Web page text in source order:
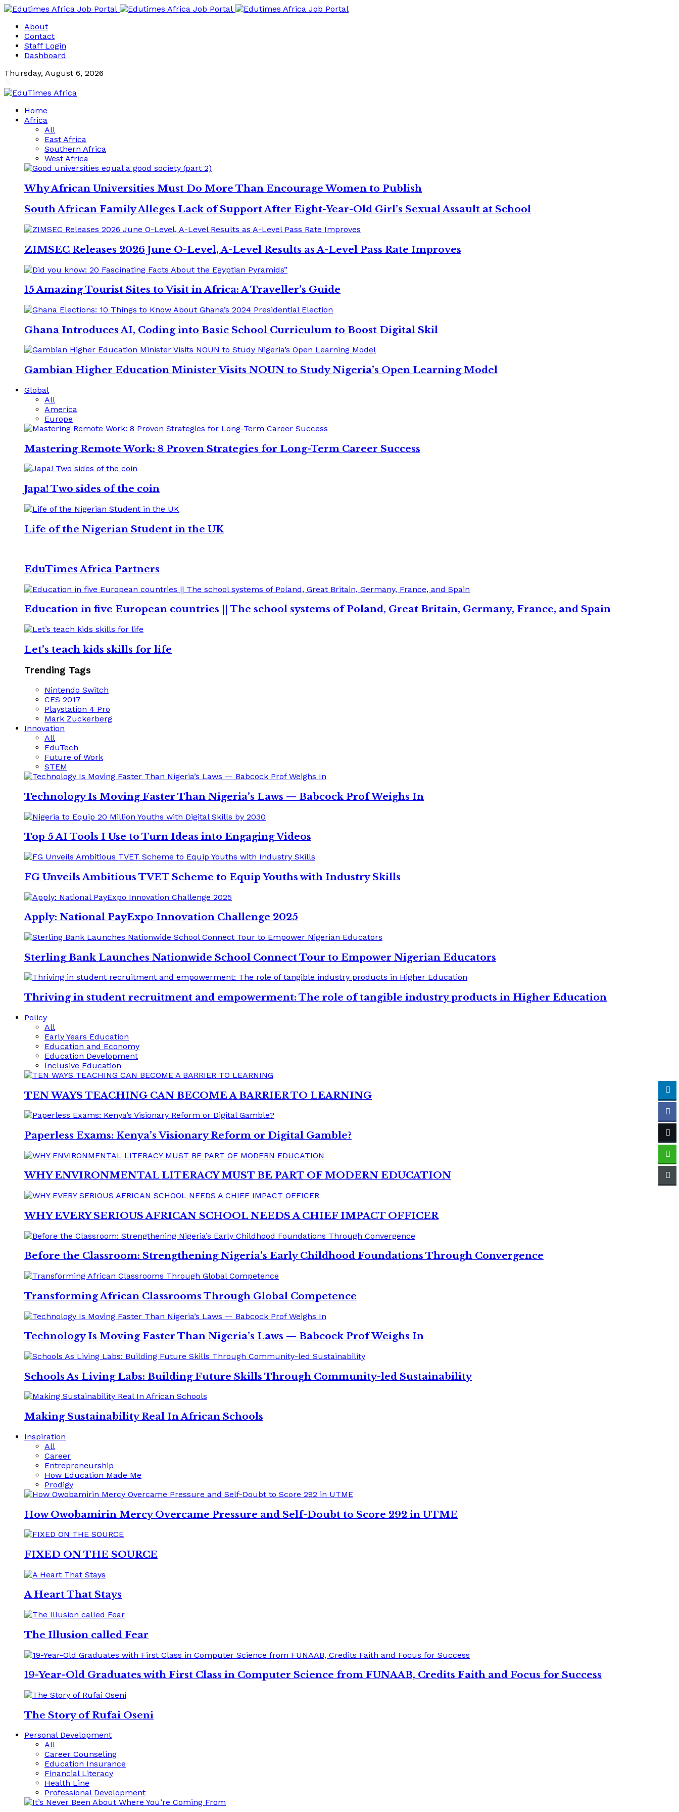
About
Contact
Staff Login
Dashboard
Thursday, August 6, 2026
Home
Africa
All
East Africa
Southern Africa
West Africa
Why African Universities Must Do More Than Encourage Women to Publish
South African Family Alleges Lack of Support After Eight-Year-Old Girl’s Sexual Assault at School
ZIMSEC Releases 2026 June O-Level, A-Level Results as A-Level Pass Rate Improves
15 Amazing Tourist Sites to Visit in Africa: A Traveller’s Guide
Ghana Introduces AI, Coding into Basic School Curriculum to Boost Digital Skil
Gambian Higher Education Minister Visits NOUN to Study Nigeria’s Open Learning Model
Global
All
America
Europe
Mastering Remote Work: 8 Proven Strategies for Long-Term Career Success
Japa! Two sides of the coin
Life of the Nigerian Student in the UK
EduTimes Africa Partners
Education in five European countries || The school systems of Poland, Great Britain, Germany, France, and Spain
Let’s teach kids skills for life
Trending Tags
Nintendo Switch
CES 2017
Playstation 4 Pro
Mark Zuckerberg
Innovation
All
EduTech
Future of Work
STEM
Technology Is Moving Faster Than Nigeria’s Laws — Babcock Prof Weighs In
Top 5 AI Tools I Use to Turn Ideas into Engaging Videos
FG Unveils Ambitious TVET Scheme to Equip Youths with Industry Skills
Apply: National PayExpo Innovation Challenge 2025
Sterling Bank Launches Nationwide School Connect Tour to Empower Nigerian Educators
Thriving in student recruitment and empowerment: The role of tangible industry products in Higher Education
Policy
All
Early Years Education
Education and Economy
Education Development
Inclusive Education
TEN WAYS TEACHING CAN BECOME A BARRIER TO LEARNING
Paperless Exams: Kenya’s Visionary Reform or Digital Gamble?
WHY ENVIRONMENTAL LITERACY MUST BE PART OF MODERN EDUCATION
WHY EVERY SERIOUS AFRICAN SCHOOL NEEDS A CHIEF IMPACT OFFICER
Before the Classroom: Strengthening Nigeria’s Early Childhood Foundations Through Convergence
Transforming African Classrooms Through Global Competence
Technology Is Moving Faster Than Nigeria’s Laws — Babcock Prof Weighs In
Schools As Living Labs: Building Future Skills Through Community-led Sustainability
Making Sustainability Real In African Schools
Inspiration
All
Career
Entrepreneurship
How Education Made Me
Prodigy
How Owobamirin Mercy Overcame Pressure and Self-Doubt to Score 292 in UTME
FIXED ON THE SOURCE
A Heart That Stays
The Illusion called Fear
19-Year-Old Graduates with First Class in Computer Science from FUNAAB, Credits Faith and Focus for Success
The Story of Rufai Oseni
Personal Development
All
Career Counseling
Education Insurance
Financial Literacy
Health Line
Professional Development